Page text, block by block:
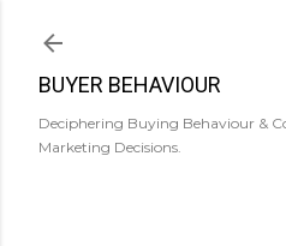
BUYER BEHAVIOUR
Deciphering Buying Behaviour &
Marketing Decisions.